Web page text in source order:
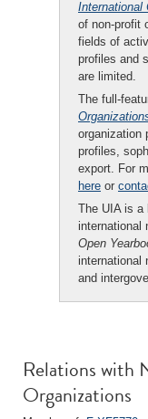
International
of non-profit
fields of
profiles and
are limited.
The full-
organization
profiles,
export. For
here or
The UIA is a
international
Open
international
and
Relations with
Organizations